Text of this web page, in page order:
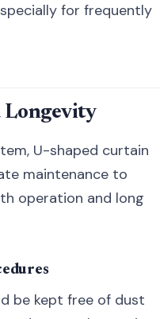
for frequently
Longevity
U-shaped curtain
maintenance to
operation and long
be kept free of dust